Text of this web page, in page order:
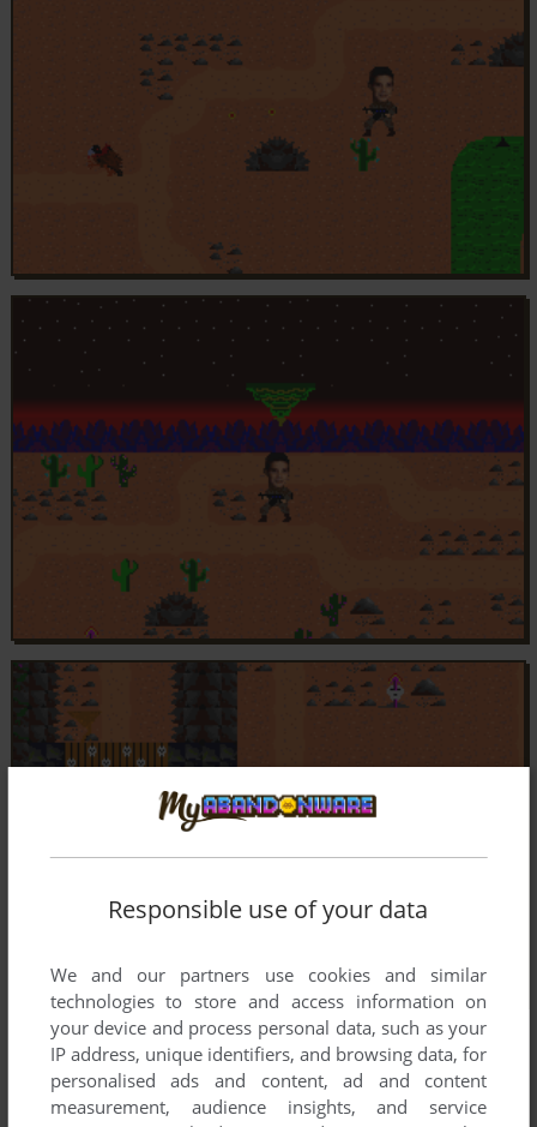
Responsible use of your data
We and our partners use cookies and similar
technologies to store and access information on
your device and process personal data, such as your
IP address, unique identifiers, and browsing data, for
personalised ads and content, ad and content
measurement, audience insights, and service